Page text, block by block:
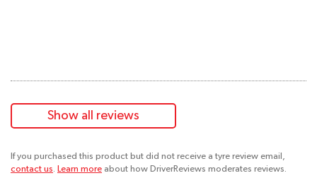
Show all reviews
If you purchased this product but did not receive a tyre review email,
contact us. Learn more about how DriverReviews moderates reviews.